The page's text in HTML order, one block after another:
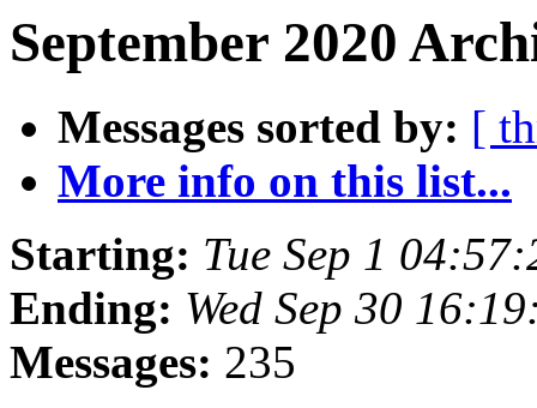
September 2020
Messages sorted by: [
More info on this list...
Starting: Tue Sep 1
Ending: Wed Sep 30
Messages: 235